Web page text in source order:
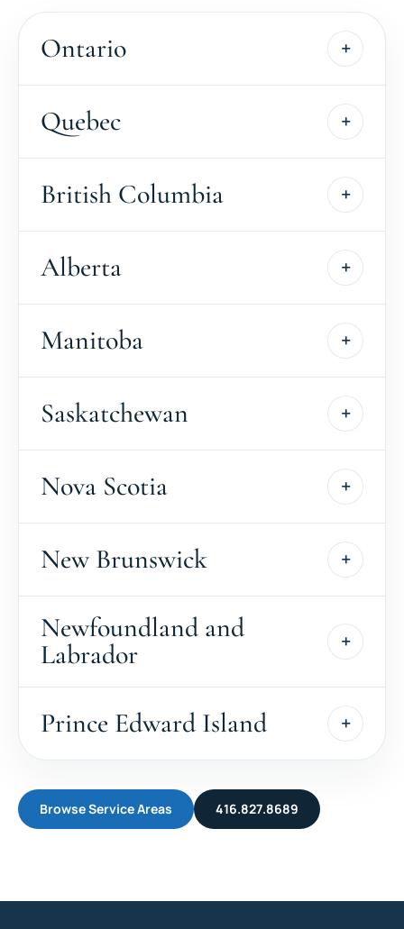
Ontario
Quebec
British Columbia
Alberta
Manitoba
Saskatchewan
Nova Scotia
New Brunswick
Newfoundland and
Labrador
Prince Edward Island
Browse Service Areas 416.827.8689